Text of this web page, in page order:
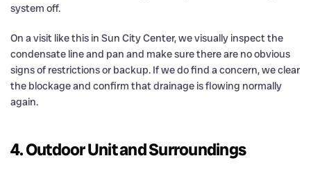
system off.
On a visit like this in Sun City Center, we visually inspect the
condensate line and pan and make sure there are no obvious
signs of restrictions or backup. If we do find a concern, we clear
the blockage and confirm that drainage is flowing normally
again.
4. Outdoor Unit and Surroundings